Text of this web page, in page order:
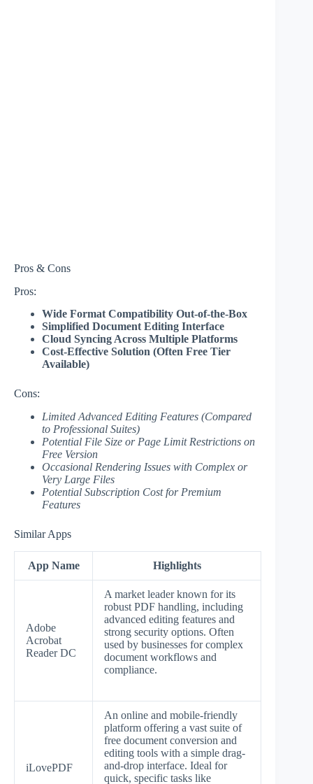
Pros & Cons
Pros:
Wide Format Compatibility Out-of-the-Box
Simplified Document Editing Interface
Cloud Syncing Across Multiple Platforms
Cost-Effective Solution (Often Free Tier
Available)
Cons:
Limited Advanced Editing Features (Compared
to Professional Suites)
Potential File Size or Page Limit Restrictions on
Free Version
Occasional Rendering Issues with Complex or
Very Large Files
Potential Subscription Cost for Premium
Features
Similar Apps
App Name Highlights
Adobe
Acrobat
Reader DC
A market leader known for its
robust PDF handling, including
advanced editing features and
strong security options. Often
used by businesses for complex
document workflows and
compliance.
iLovePDF
An online and mobile-friendly
platform offering a vast suite of
free document conversion and
editing tools with a simple drag-
and-drop interface. Ideal for
quick, specific tasks like